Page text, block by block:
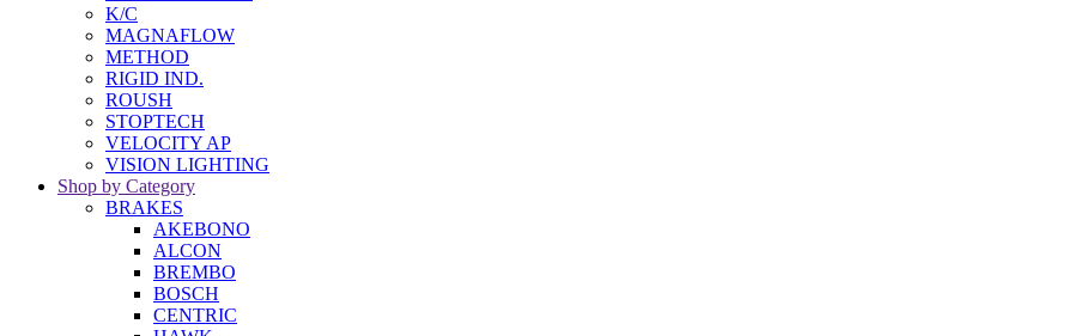
K/C
MAGNAFLOW
METHOD
RIGID IND.
ROUSH
STOPTECH
VELOCITY AP
VISION LIGHTING
Shop by Category
BRAKES
AKEBONO
ALCON
BREMBO
BOSCH
CENTRIC